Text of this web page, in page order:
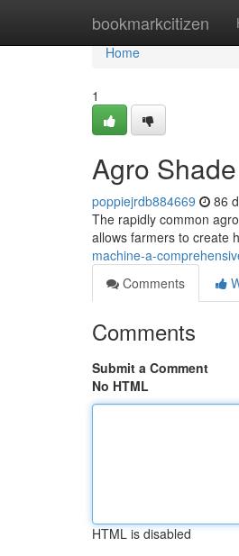
bookmarkcitizen
Home
Home
1
Agro
poppiejrdb884669 86
The rapidly common
allows farmers to create
machine-a-
Comments
Comments
Submit a Comment
No HTML
HTML is disabled